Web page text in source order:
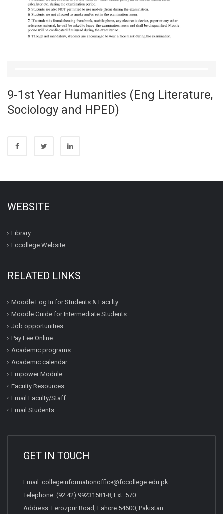
9-1st Year Humanities (Eng Literature,
Sociology and HPED)
WEBSITE
Library
Fccollege Website
RELATED LINKS
Moodle Log In for Students & Faculty
Moodle Guide for Intermediate Students
Job opportunities
Pay Fee Online
Academic programs
Academic calendar
Empower Module
Faculty Resources
Email Faculty/Staff
Email Students
GET IN TOUCH
Email: collegeinformationoffice@fccollege.edu.pk
Telephone: (92 42) 99231581-8, Ext: 570
Address: Ferozpur Road, Lahore 54600, Pakistan